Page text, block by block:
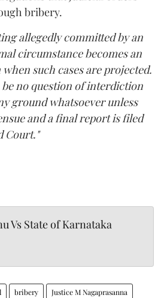
bribery.
allegedly committed by an
circumstance becomes an
such cases are projected.
no question of interdiction
ground whatsoever unless
and a final report is filed
Court."
Vs State of Karnataka
bribery Justice M Nagaprasanna